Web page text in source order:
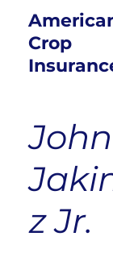
Crop
John
z Jr.